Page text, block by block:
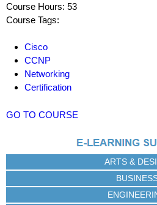
Course Hours: 53
Course Tags:
Cisco
CCNP
Networking
Certification
GO TO COURSE
ARTS &